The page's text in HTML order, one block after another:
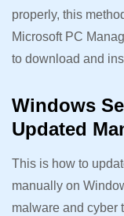
properly, this
Microsoft PC
to download and
Windows
Updated
This is how to
manually on
malware and cyber